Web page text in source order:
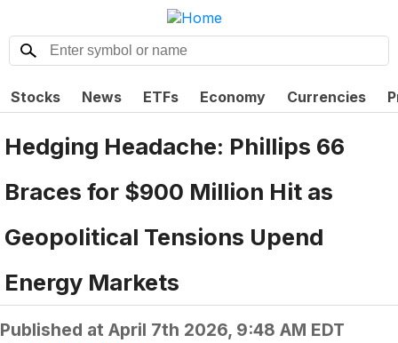
Stocks News ETFs Economy Currencies
Hedging Headache: Phillips 66
Braces for $900 Million Hit as
Geopolitical Tensions Upend
Energy Markets
Published at April 7th 2026, 9:48 AM EDT